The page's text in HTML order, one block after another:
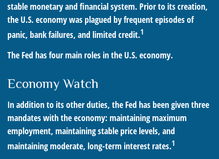
stable monetary and financial system. Prior to its creation,
the U.S. economy was plagued by frequent episodes of
panic, bank failures, and limited credit.1
The Fed has four main roles in the U.S. economy.
Economy Watch
In addition to its other duties, the Fed has been given three
mandates with the economy: maintaining maximum
employment, maintaining stable price levels, and
maintaining moderate, long-term interest rates.1